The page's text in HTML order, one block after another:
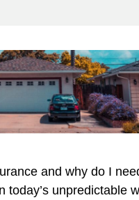
and why do I
today’s unpredictable